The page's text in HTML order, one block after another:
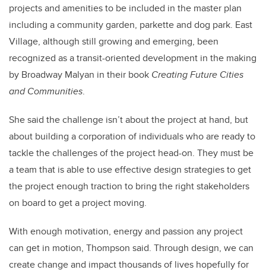
projects and amenities to be included in the master plan
including a community garden, parkette and dog park. East
Village, although still growing and emerging, been
recognized as a transit-oriented development in the making
by Broadway Malyan in their book Creating Future Cities
and Communities.
She said the challenge isn’t about the project at hand, but
about building a corporation of individuals who are ready to
tackle the challenges of the project head-on. They must be
a team that is able to use effective design strategies to get
the project enough traction to bring the right stakeholders
on board to get a project moving.
With enough motivation, energy and passion any project
can get in motion, Thompson said. Through design, we can
create change and impact thousands of lives hopefully for